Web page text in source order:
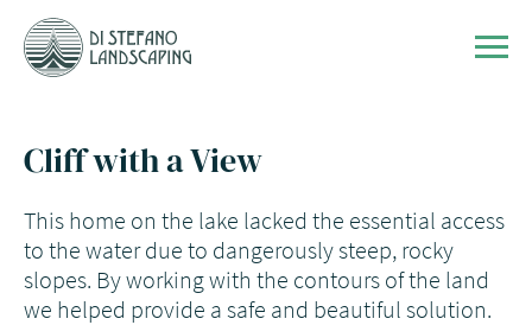
Skip to content
Cliff with a View
This home on the lake lacked the essential access
to the water due to dangerously steep, rocky
slopes. By working with the contours of the land
we helped provide a safe and beautiful solution.